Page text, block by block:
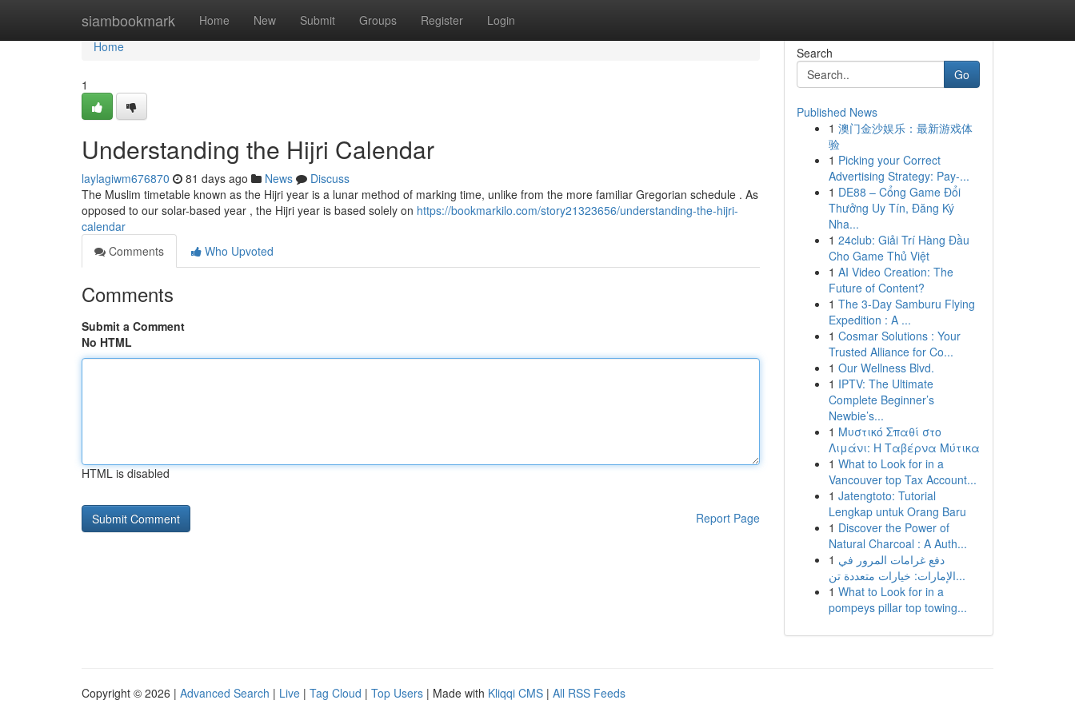
siambookmark Home New Submit Groups Register Login
Home
Home
1
Understanding the Hijri Calendar
laylagiwm676870 81 days ago News
Discuss
The Muslim timetable known as the Hijri year is a lunar method of marking time, unlike from the more familiar Gregorian schedule . As
opposed to our solar-based year , the Hijri year is based solely on https://bookmarkilo.com/story21323656/understanding-the-hijri-
calendar
Comments
Who Upvoted
Comments
Submit a Comment
No HTML
HTML is disabled
Report Page
Search
Go
Published News
1 澳门金沙娱乐：最新游戏体
验
1 Picking your Correct
Advertising Strategy: Pay-...
1 DE88 – Cổng Game Đổi
Thưởng Uy Tín, Đăng Ký
Nha...
1 24club: Giải Trí Hàng Đầu
Cho Game Thủ Việt
1 AI Video Creation: The
Future of Content?
1 The 3-Day Samburu Flying
Expedition : A ...
1 Cosmar Solutions : Your
Trusted Alliance for Co...
1 Our Wellness Blvd.
1 IPTV: The Ultimate
Complete Beginner’s
Newbie’s...
1 Μυστικό Σπαθί στο
Λιμάνι: Η Ταβέρνα Μύτικα
1 What to Look for in a
Vancouver top Tax Account...
1 Jatengtoto: Tutorial
Lengkap untuk Orang Baru
1 Discover the Power of
Natural Charcoal : A Auth...
1 دفع غرامات المرور في
الإمارات: خيارات متعددة تن...
1 What to Look for in a
pompeys pillar top towing...
Copyright © 2026 | Advanced Search | Live | Tag Cloud | Top Users | Made with Kliqqi CMS | All RSS Feeds